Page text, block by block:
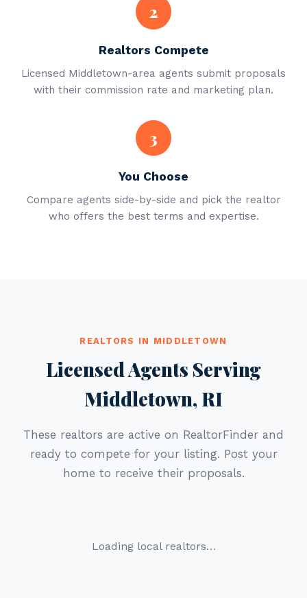
2
Realtors Compete
Licensed Middletown-area agents submit proposals
with their commission rate and marketing plan.
3
You Choose
Compare agents side-by-side and pick the realtor
who offers the best terms and expertise.
REALTORS IN MIDDLETOWN
Licensed Agents Serving
Middletown, RI
These realtors are active on RealtorFinder and
ready to compete for your listing. Post your
home to receive their proposals.
Loading local realtors…